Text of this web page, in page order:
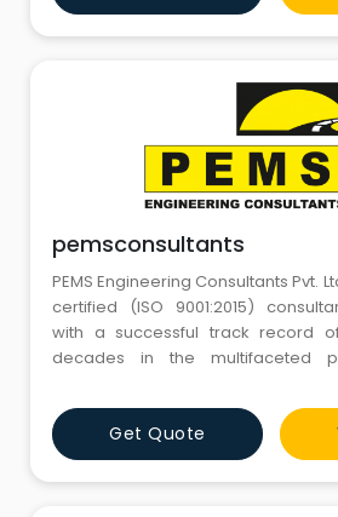
pemsconsultants
PEMS Engineering Consultants Pvt.
certified (ISO 9001:2015)
with a successful track record
decades in the multifaceted
Get Quote